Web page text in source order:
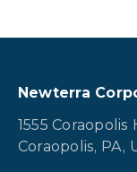
Newterra
1555 Coraopolis
Coraopolis, PA,